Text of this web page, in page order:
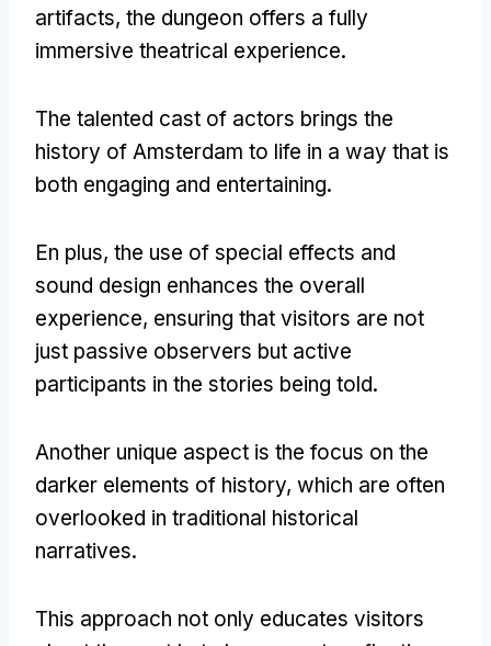
artifacts, the dungeon offers a fully
immersive theatrical experience.
The talented cast of actors brings the
history of Amsterdam to life in a way that is
both engaging and entertaining.
En plus, the use of special effects and
sound design enhances the overall
experience, ensuring that visitors are not
just passive observers but active
participants in the stories being told.
Another unique aspect is the focus on the
darker elements of history, which are often
overlooked in traditional historical
narratives.
This approach not only educates visitors